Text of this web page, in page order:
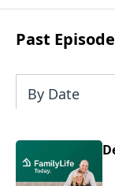
Past
By Date